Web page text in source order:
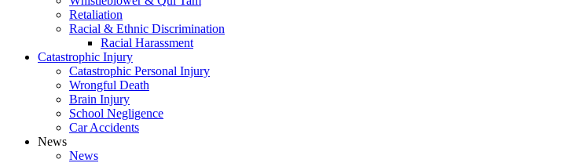
Retaliation
Racial & Ethnic Discrimination
Racial Harassment
Catastrophic Injury
Catastrophic Personal Injury
Wrongful Death
Brain Injury
School Negligence
Car Accidents
News
News